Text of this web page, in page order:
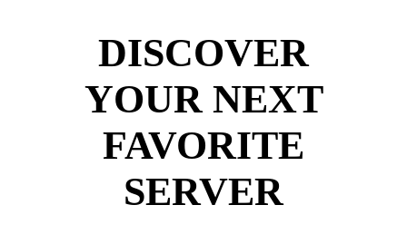
DISCOVER
YOUR NEXT
FAVORITE
SERVER